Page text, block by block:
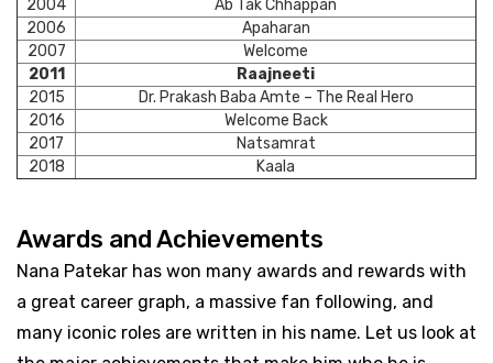
2004
Ab Tak Chhappan
2006
Apaharan
2007
Welcome
2011
Raajneeti
2015
Dr. Prakash Baba Amte – The Real Hero
2016
Welcome Back
2017
Natsamrat
2018
Kaala
Awards and Achievements
Nana Patekar has won many awards and rewards with
a great career graph, a massive fan following, and
many iconic roles are written in his name. Let us look at